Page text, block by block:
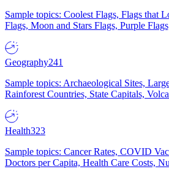
Sample topics: Coolest Flags, Flags that
Flags, Moon and Stars Flags, Purple
Geography241
Sample topics: Archaeological Sites,
Rainforest Countries, State Capitals,
Health323
Sample topics: Cancer Rates, COVID
Doctors per Capita, Health Care Costs,